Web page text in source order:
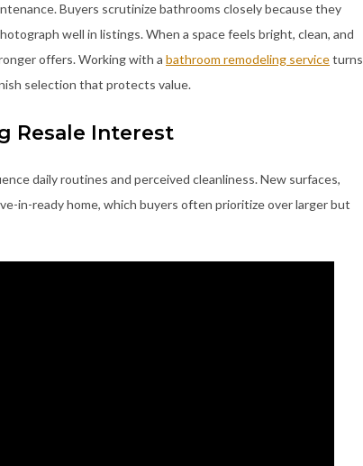
Buyers scrutinize bathrooms closely because they
well in listings. When a space feels bright, clean, and
offers. Working with a bathroom remodeling serviceturns
selection that protects value.
Resale Interest
daily routines and perceived cleanliness. New surfaces,
in-ready home, which buyers often prioritize over larger but